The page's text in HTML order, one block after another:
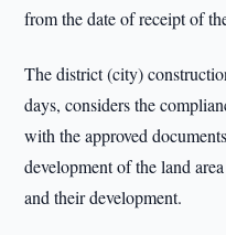
from the date of receipt of
The district (city)
days, considers the
with the approved
development of the land
and their development.